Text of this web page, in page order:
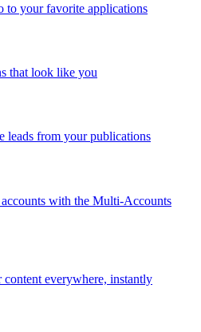
to your favorite applications
that look like you
leads from your publications
with the Multi-Accounts
content everywhere, instantly